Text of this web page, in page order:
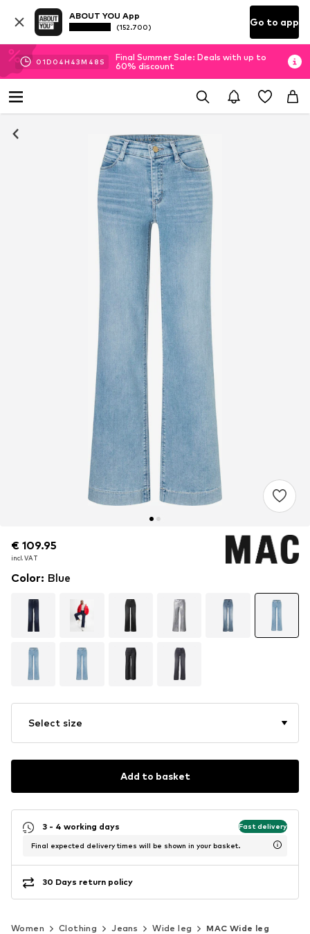
ABOUT YOU App
(152.700) Go to app
01D 04H 43M 46 S
Final Summer Sale: Deals with up to
60% discount
€ 109.95
incl. VAT
€ 109.95
incl. VAT
Color: Blue
Select size
Add to basket
3 - 4 working days Fast delivery
Final expected delivery times will be shown in your basket.
30 Days return policy
Women Clothing Jeans Wide leg MAC Wide leg